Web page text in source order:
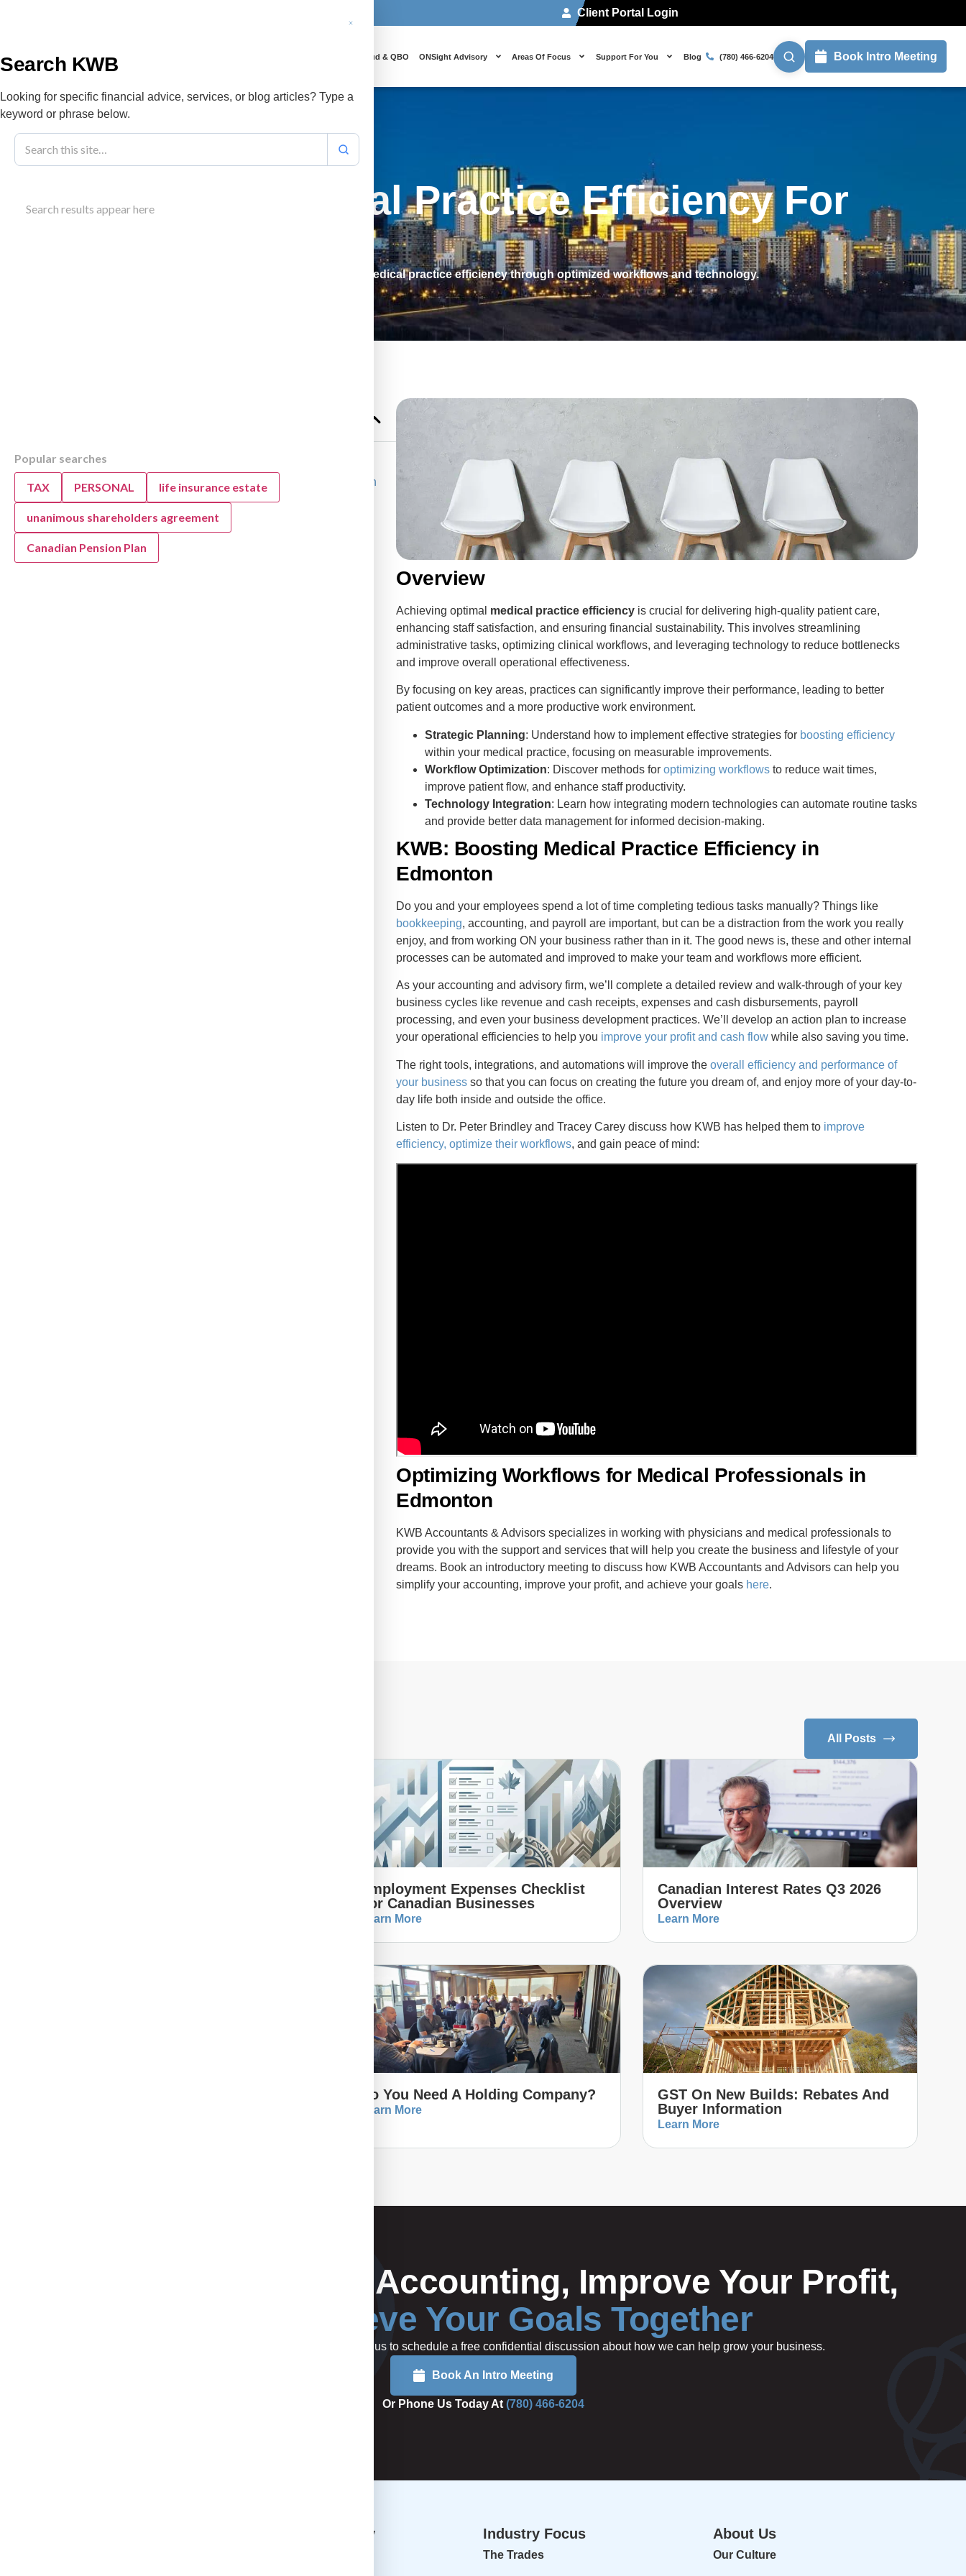
Client Portal Login
Cloud & QBO ONSight Advisory Areas Of Focus Support For You Blog (780) 466-6204 Book Intro Meeting
Blog May 5, 2025
Improving Medical Practice Efficiency For
Improve your practice’s operations. Learn how to achieve medical practice efficiency through optimized workflows and technology.
Overview
KWB: Boosting Medical Practice Efficiency in Edmonton
Optimizing Workflows for Medical Professionals in
Edmonton
Overview
Achieving optimal medical practice efficiency is crucial for delivering high-quality patient care,
enhancing staff satisfaction, and ensuring financial sustainability. This involves streamlining
administrative tasks, optimizing clinical workflows, and leveraging technology to reduce bottlenecks
and improve overall operational effectiveness.
By focusing on key areas, practices can significantly improve their performance, leading to better
patient outcomes and a more productive work environment.
Strategic Planning: Understand how to implement effective strategies for boosting efficiency
within your medical practice, focusing on measurable improvements.
Workflow Optimization: Discover methods foroptimizing workflows to reduce wait times,
improve patient flow, and enhance staff productivity.
Technology Integration: Learn how integrating modern technologies can automate routine tasks
and provide better data management for informed decision-making.
KWB: Boosting Medical Practice Efficiency in
Edmonton
Do you and your employees spend a lot of time completing tedious tasks manually? Things like
bookkeeping, accounting, and payroll are important, but can be a distraction from the work you really
enjoy, and from working ON your business rather than in it. The good news is, these and other internal
processes can be automated and improved to make your team and workflows more efficient.
As your accounting and advisory firm, we’ll complete a detailed review and walk-through of your key
business cycles like revenue and cash receipts, expenses and cash disbursements, payroll
processing, and even your business development practices. We’ll develop an action plan to increase
your operational efficiencies to help you improve your profit and cash flow while also saving you time.
The right tools, integrations, and automations will improve theoverall efficiency and performance of
your business so that you can focus on creating the future you dream of, and enjoy more of your day-to-
day life both inside and outside the office.
Listen to Dr. Peter Brindley and Tracey Carey discuss how KWB has helped them to improve
efficiency, optimize their workflows, and gain peace of mind:
Optimizing Workflows for Medical Professionals in
Edmonton
KWB Accountants & Advisors specializes in working with physicians and medical professionals to
provide you with the support and services that will help you create the business and lifestyle of your
dreams. Book an introductory meeting to discuss how KWB Accountants and Advisors can help you
simplify your accounting, improve your profit, and achieve your goals here.
All Posts
Employment Expenses Checklist
For Canadian Businesses
Learn More
Canadian Interest Rates Q3 2026
Overview
Learn More
Do You Need A Holding Company?
Learn More
GST On New Builds: Rebates And
Buyer Information
Learn More
Let's Simplify Your Accounting, Improve Your Profit,
Achieve Your Goals Together
Click on the button below to get started or call us to schedule a free confidential discussion about how we can help grow your business.
Book An Intro Meeting
Or Phone Us Today At (780) 466-6204
ONSight Advisory Industry Focus
The Trades
About Us
Our Culture
Search KWB
Looking for specific financial advice, services, or blog articles? Type a
keyword or phrase below.
Search results appear here
Popular searches
TAX PERSONAL life insurance estate
unanimous shareholders agreement
Canadian Pension Plan